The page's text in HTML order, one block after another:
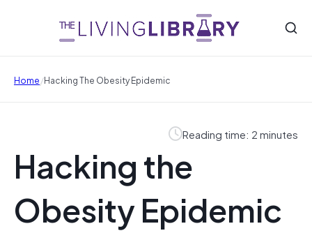
Home/Hacking The Obesity Epidemic
Reading time: 2 minutes
Hacking the
Obesity Epidemic